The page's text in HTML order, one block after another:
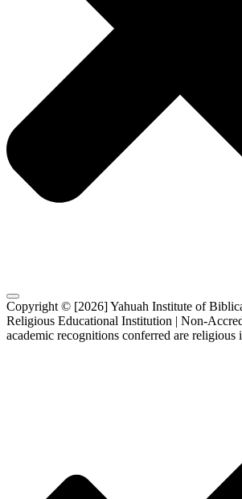
Copyright © [2026] Yahuah Institute of
Religious Educational Institution | Non-
academic recognitions conferred are religious